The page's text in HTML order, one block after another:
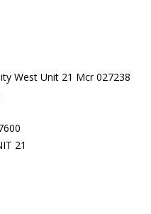
West Unit 21 Mcr 027238
21